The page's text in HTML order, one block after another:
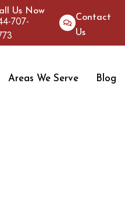
Us Now
707-
Contact
Us
Areas We Serve Blog